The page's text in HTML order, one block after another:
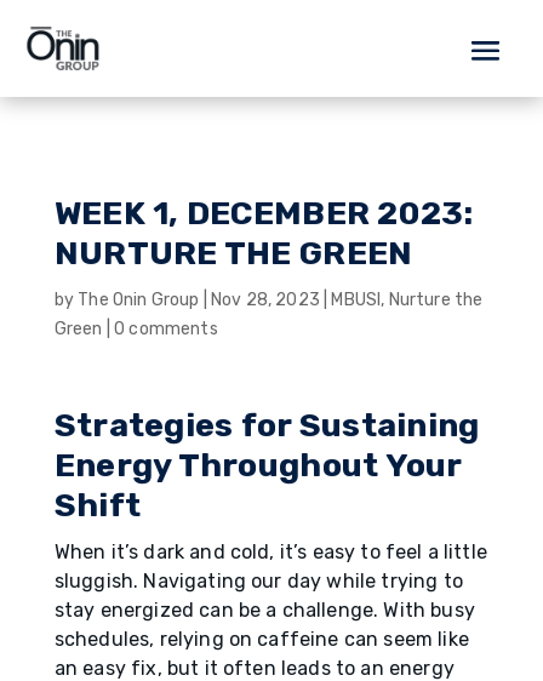
WEEK 1, DECEMBER 2023:
NURTURE THE GREEN
by The Onin Group Nov 28, 2023 MBUSI , Nurture the
Green |0 comments
Strategies for Sustaining
Energy Throughout Your
Shift
When it’s dark and cold, it’s easy to feel a little
sluggish. Navigating our day while trying to
stay energized can be a challenge. With busy
schedules, relying on caffeine can seem like
an easy fix, but it often leads to an energy